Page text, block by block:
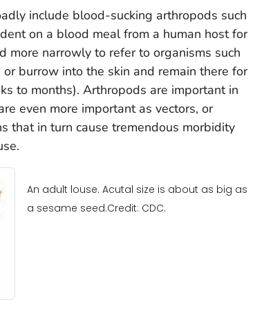
include blood-sucking arthropods such
on a blood meal from a human host for
more narrowly to refer to organisms such
burrow into the skin and remain there for
to months). Arthropods are important in
even more important as vectors, or
that in turn cause tremendous morbidity
An adult louse. Acutal size is about as big as
a sesame seed.Credit: CDC.